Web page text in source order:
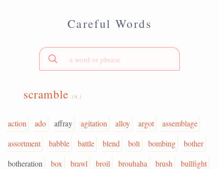
Careful Words
scramble(n.)
action ado affray agitation alloy argot
assemblage
assortment
babble battle blend bolt bombing
bother
botheration
box brawl broil brouhaha brush
bullfight